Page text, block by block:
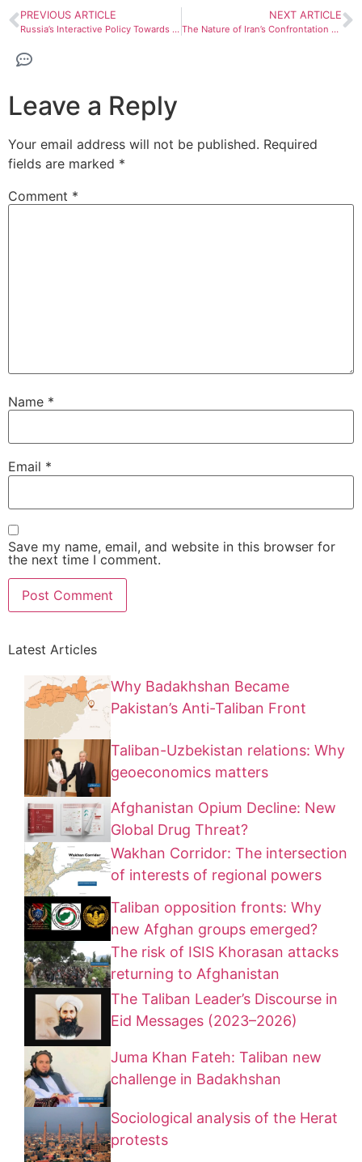
PREVIOUS ARTICLE
Russia’s Interactive Policy Towards the Taliban
NEXT ARTICLE
The Nature of Iran’s Confrontation with Israel
Leave a Reply
Your email address will not be published. Required
fields are marked *
Comment *
Name *
Email *
Save my name, email, and website in this browser for
the next time I comment.
Latest Articles
Why Badakhshan Became
Pakistan’s Anti-Taliban Front
Taliban-Uzbekistan relations: Why
geoeconomics matters
Afghanistan Opium Decline: New
Global Drug Threat?
Wakhan Corridor: The intersection
of interests of regional powers
Taliban opposition fronts: Why
new Afghan groups emerged?
The risk of ISIS Khorasan attacks
returning to Afghanistan
The Taliban Leader’s Discourse in
Eid Messages (2023–2026)
Juma Khan Fateh: Taliban new
challenge in Badakhshan
Sociological analysis of the Herat
protests